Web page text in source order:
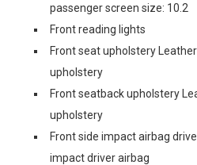
passenger screen size: 10.2
Front reading lights
Front seat upholstery
upholstery
Front seatback upholstery
upholstery
Front side impact airbag
impact driver airbag